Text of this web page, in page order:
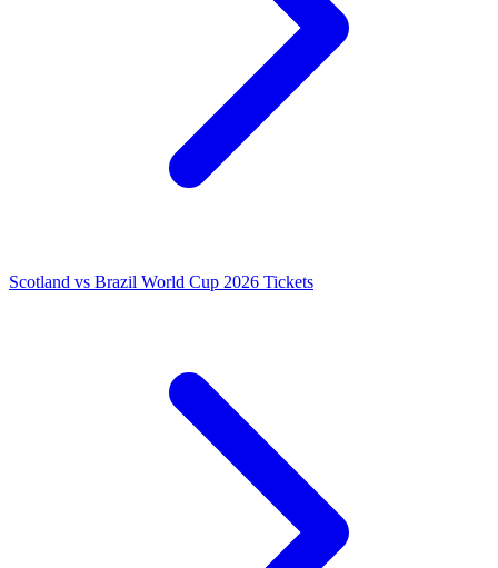
Scotland vs Brazil World Cup 2026 Tickets